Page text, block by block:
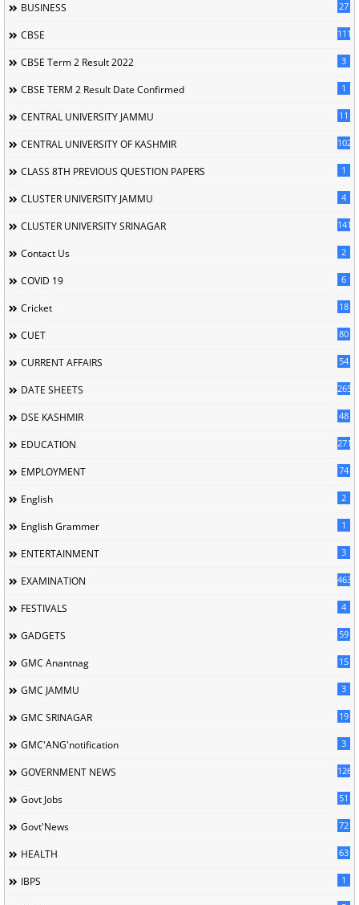
BUSINESS 27
CBSE 111
CBSE Term 2 Result 2022 3
CBSE TERM 2 Result Date Confirmed 1
CENTRAL UNIVERSITY JAMMU 11
CENTRAL UNIVERSITY OF KASHMIR 102
CLASS 8TH PREVIOUS QUESTION PAPERS 1
CLUSTER UNIVERSITY JAMMU 4
CLUSTER UNIVERSITY SRINAGAR 141
Contact Us 2
COVID 19 6
Cricket 18
CUET 80
CURRENT AFFAIRS 54
DATE SHEETS 265
DSE KASHMIR 48
EDUCATION 2713
EMPLOYMENT 74
English 2
English Grammer 1
ENTERTAINMENT 3
EXAMINATION 463
FESTIVALS 4
GADGETS 59
GMC Anantnag 15
GMC JAMMU 3
GMC SRINAGAR 19
GMC'ANG'notification 3
GOVERNMENT NEWS 126
Govt Jobs 51
Govt'News 72
HEALTH 63
IBPS 1